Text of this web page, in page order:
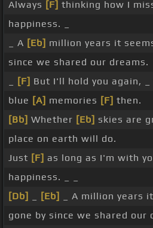
Always [F] thinking how I
happiness. _
_ A [Eb] million years it
since we shared our dreams.
[F] But I'll hold you again,
blue [A] memories [F] then.
[Bb] Whether [Eb] skies are
place on earth will do.
Just [F] as long as I'm with
happiness. _ _
[Db]
[Eb] _ A million years
gone by since we shared our